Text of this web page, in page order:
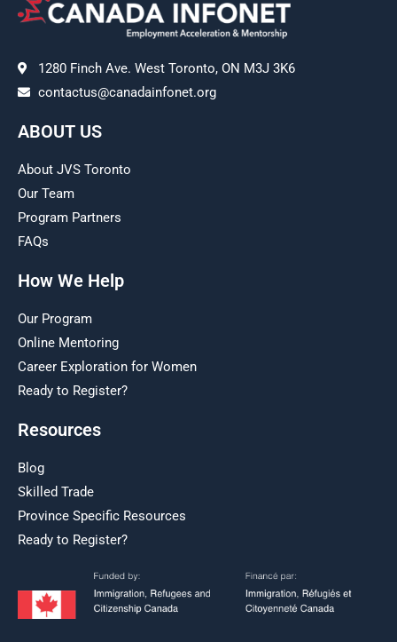
1280 Finch Ave. West Toronto, ON M3J 3K6
contactus@canadainfonet.org
ABOUT US
About JVS Toronto
Our Team
Program Partners
FAQs
How We Help
Our Program
Online Mentoring
Career Exploration for Women
Ready to Register?
Resources
Blog
Skilled Trade
Province Specific Resources
Ready to Register?